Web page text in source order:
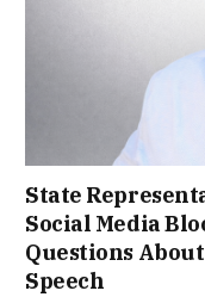
State
Social Media
Questions
Speech